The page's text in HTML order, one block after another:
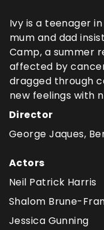
Ivy is a teenager
mum and dad
Camp, a summer
affected by
dragged through
new feelings with
Director
George Jaques,
Actors
Neil Patrick Harris
Shalom Brune-
Jessica Gunning